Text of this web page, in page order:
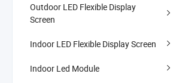
Outdoor LED Flexible Display
Screen
Indoor LED Flexible Display Screen
Indoor Led Module